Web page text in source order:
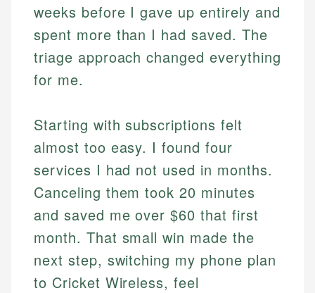
weeks before I gave up entirely and
spent more than I had saved. The
triage approach changed everything
for me.
Starting with subscriptions felt
almost too easy. I found four
services I had not used in months.
Canceling them took 20 minutes
and saved me over $60 that first
month. That small win made the
next step, switching my phone plan
to Cricket Wireless, feel